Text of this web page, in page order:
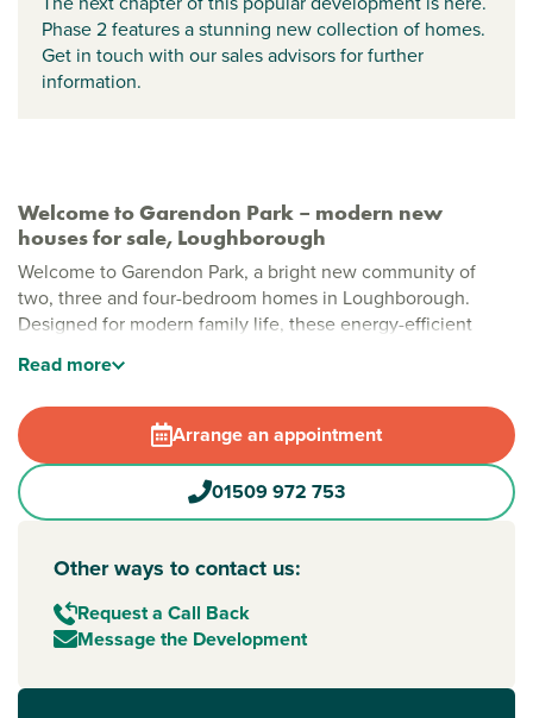
Welcome to Garendon Park – modern new
houses for sale, Loughborough
Welcome to Garendon Park, a bright new community of
two, three and four-bedroom homes in Loughborough.
Designed for modern family life, these energy-efficient
feel. With green space and easy links to Leicester,
Nottingham and Derby, it’s a place where everyday life can
flow a little more smoothly.
Stylish new build homes in Loughborough
Life at Garendon Park is about having space to enjoy. From
there’s room for kids to play, neighbours to chat and
weekends to slow down. Thoughtfully planned streets and
shared spaces help create a community that feels
welcoming from day one.
New build homes with excellent transport links to
Read more
Arrange an appointment
01509 972 753
Other ways to contact us:
Request a Call Back
Message the Development
Phase 2 features a stunning new collection of homes.
Get in touch with our sales advisors for further
information.